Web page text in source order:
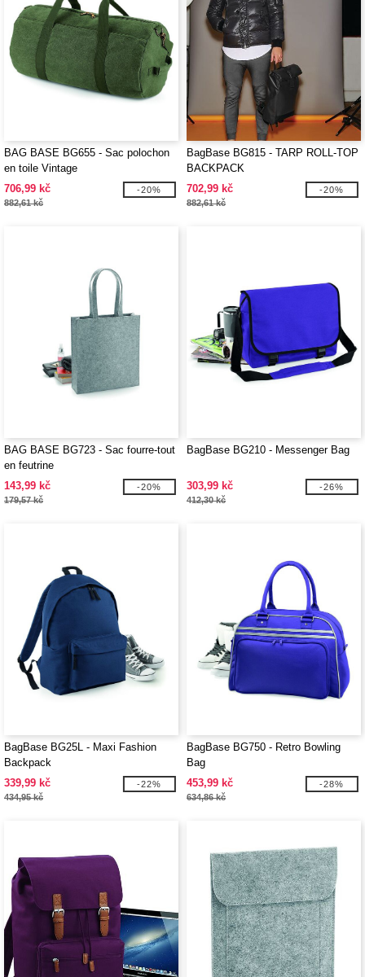
BAG BASE BG655 - Sac polochon
en toile Vintage
706,99 kč
882,61 kč
-20%
BagBase BG815 - TARP ROLL-TOP
BACKPACK
702,99 kč
882,61 kč
-20%
BAG BASE BG723 - Sac fourre-tout
en feutrine
143,99 kč
179,57 kč
-20%
BagBase BG210 - Messenger Bag
303,99 kč
412,30 kč
-26%
BagBase BG25L - Maxi Fashion
Backpack
339,99 kč
434,95 kč
-22%
BagBase BG750 - Retro Bowling
Bag
453,99 kč
634,86 kč
-28%